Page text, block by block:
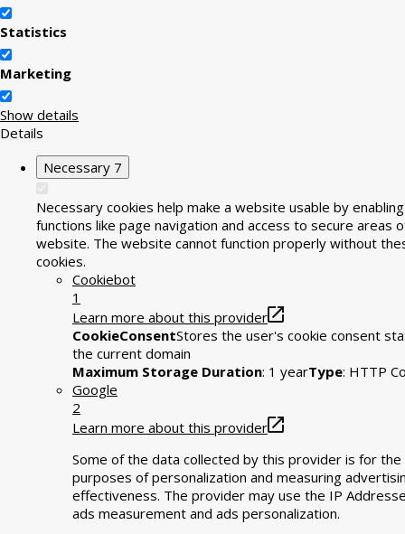
Statistics
Marketing
Show details
Details
Necessary 7
Necessary cookies help make a website usable by
functions like page navigation and access to secure areas
website. The website cannot function properly without
cookies.
Cookiebot
1
Learn more about this provider
CookieConsentStores the user's cookie consent
the current domain
Maximum Storage Duration: 1 yearType: HTTP
Google
2
Learn more about this provider
Some of the data collected by this provider is for the
purposes of personalization and measuring
effectiveness. The provider may use the IP
ads measurement and ads personalization.